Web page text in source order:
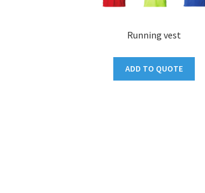
Running vest
ADD TO QUOTE